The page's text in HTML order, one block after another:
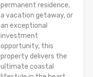
permanent residence,
a vacation getaway, or
an exceptional
investment
opportunity, this
property delivers the
ultimate coastal